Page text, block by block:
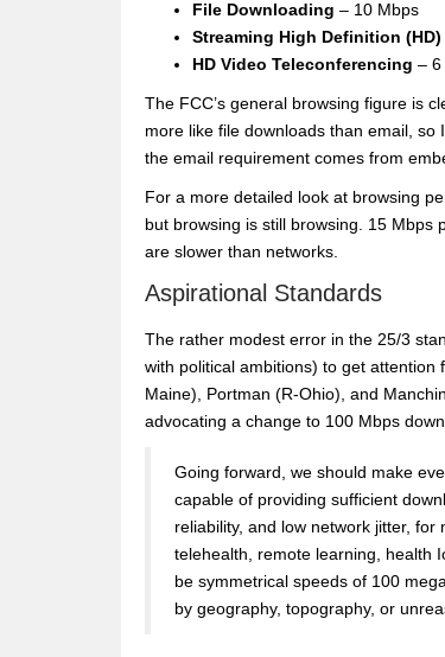
File Downloading – 10 Mbps
Streaming High Definition (HD)
HD Video Teleconferencing – 6
The FCC’s general browsing figure is
more like file downloads than email,
the email requirement comes from
For a more detailed look at browsing
but browsing is still browsing. 15 Mbps
are slower than networks.
Aspirational Standards
The rather modest error in the 25/3
with political ambitions) to get
Maine), Portman (R-Ohio), and
advocating a change to 100 Mbps
Going forward, we should make
capable of providing sufficient
reliability, and low network jitter,
telehealth, remote learning, health
be symmetrical speeds of 100
by geography, topography, or